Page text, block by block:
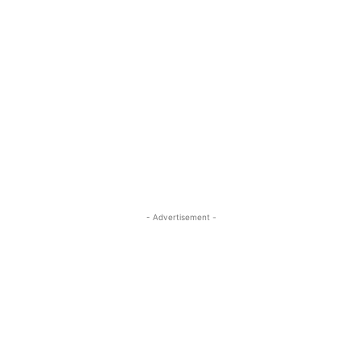
- Advertisement -